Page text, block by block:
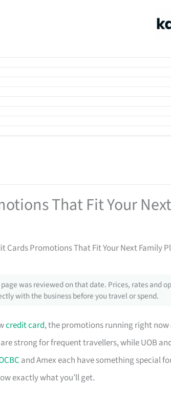
That Fit Your
Cards Promotions That Fit Your Next Family
was reviewed on that date. Prices, rates and
with the business before you travel or spend.
credit card, the promotions running right
are strong for frequent travellers, while UOB
and Amex each have something special
exactly what you’ll get.